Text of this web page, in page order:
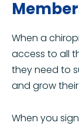
When a
access to all
they need to
and grow
When you